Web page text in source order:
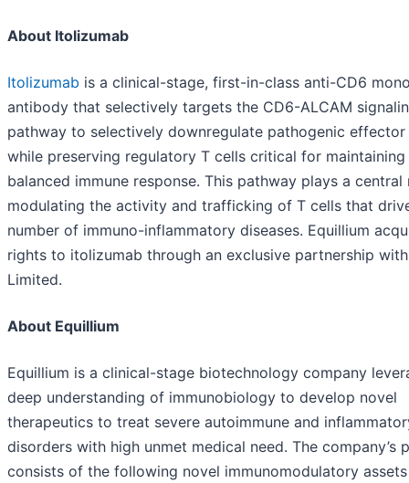
About Itolizumab
Itolizumab is a clinical-stage, first-in-class anti-CD6
antibody that selectively targets the CD6-ALCAM
pathway to selectively downregulate pathogenic effector
while preserving regulatory T cells critical for maintaining
balanced immune response. This pathway plays a central
modulating the activity and trafficking of T cells that
number of immuno-inflammatory diseases. Equillium
rights to itolizumab through an exclusive partnership
Limited.
About Equillium
Equillium is a clinical-stage biotechnology company
deep understanding of immunobiology to develop novel
therapeutics to treat severe autoimmune and
disorders with high unmet medical need. The company’s
consists of the following novel immunomodulatory assets